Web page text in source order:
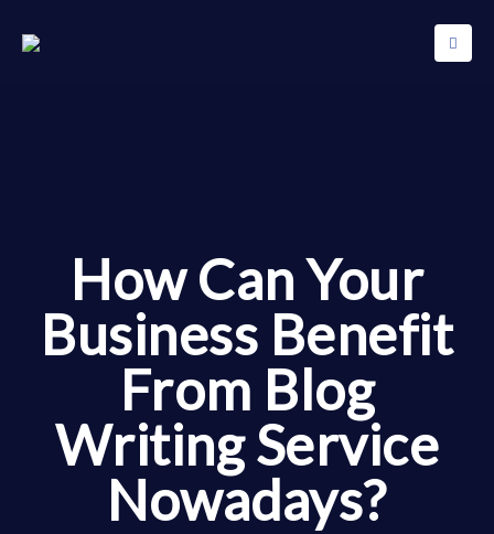
How Can Your
Business Benefit
From Blog
Writing Service
Nowadays?